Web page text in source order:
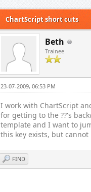
ChartScript short cuts
Beth
Trainee
23-07-2009, 06:53 PM
I work with ChartScript
for getting to the ??'s
template and I want to
this key exists, but
FIND